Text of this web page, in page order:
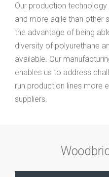
Our production technology
and more agile than other
the advantage of being
diversity of polyurethane
available. Our
enables us to address
run production lines more
suppliers.